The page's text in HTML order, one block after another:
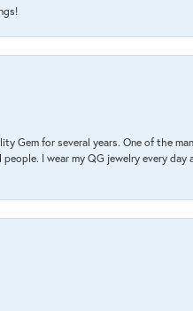
Gem for several years. One of the
I wear my QG jewelry every